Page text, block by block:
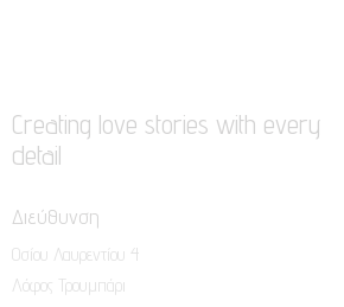
Creating love stories with every
detail
Διεύθυνση
Οσίου Λαυρεντίου 4
Λόφος Τρουμπάρι